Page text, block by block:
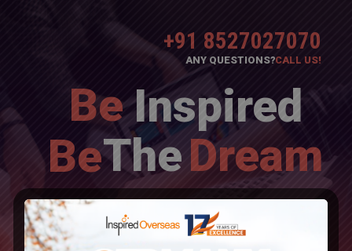
TheDream
Inspired
Overseas Education Consultants
+91 8527027070
CALL US!
ANY QUESTIONS?
Be
Be